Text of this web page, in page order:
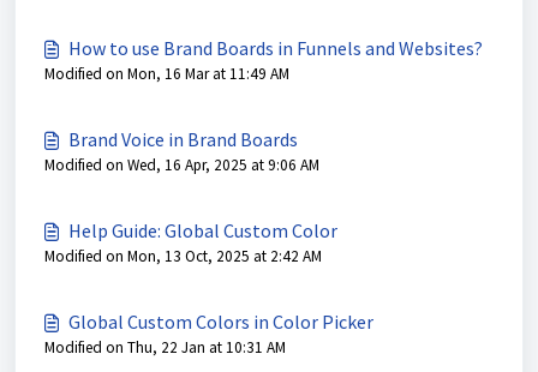
How to use Brand Boards in Funnels and Websites?
Modified on Mon, 16 Mar at 11:49 AM
Brand Voice in Brand Boards
Modified on Wed, 16 Apr, 2025 at 9:06 AM
Help Guide: Global Custom Color
Modified on Mon, 13 Oct, 2025 at 2:42 AM
Global Custom Colors in Color Picker
Modified on Thu, 22 Jan at 10:31 AM